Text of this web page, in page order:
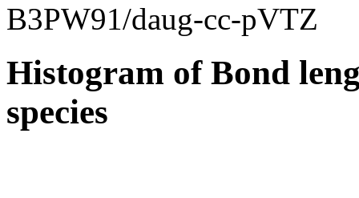
B3PW91/daug-cc-pVTZ
Histogram of Bond
species